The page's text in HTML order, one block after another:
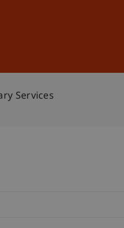
Services